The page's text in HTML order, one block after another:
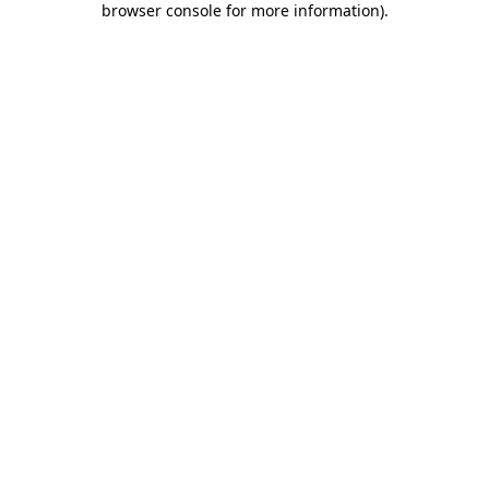
browser console for more information).